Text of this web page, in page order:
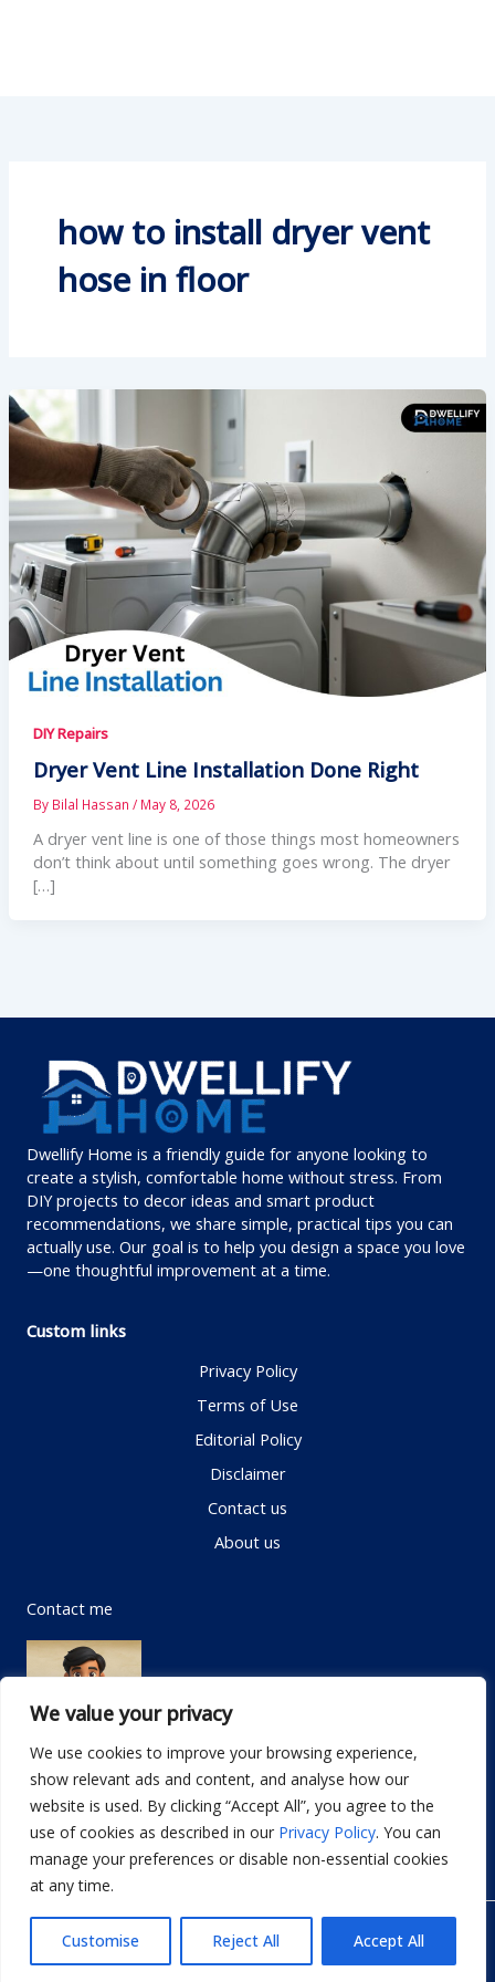
We value your privacy
We use cookies to improve your browsing experience,
show relevant ads and content, and analyse how our
website is used. By clicking “Accept All”, you agree to the
use of cookies as described in our Privacy Policy. You can
manage your preferences or disable non-essential cookies
at any time.
Customise Reject All Accept All
how to install dryer vent
hose in floor
DIY Repairs
Dryer Vent Line Installation Done Right
By Bilal Hassan / May 8, 2026
A dryer vent line is one of those things most homeowners
don’t think about until something goes wrong. The dryer
[…]
Dwellify Home is a friendly guide for anyone looking to
create a stylish, comfortable home without stress. From
DIY projects to decor ideas and smart product
recommendations, we share simple, practical tips you can
actually use. Our goal is to help you design a space you love
—one thoughtful improvement at a time.
Custom links
Privacy Policy
Terms of Use
Editorial Policy
Disclaimer
Contact us
About us
Contact me
Email: info@dwellifyhome.com
WhatsApp:+923116472719
© Copyright 2026 Dwellify Home